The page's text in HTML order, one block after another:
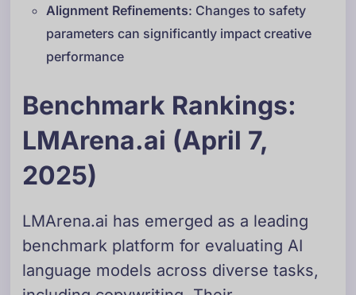
Alignment Refinements: Changes to safety
parameters can significantly impact creative
performance
Benchmark Rankings:
LMArena.ai (April 7,
2025)
LMArena.ai has emerged as a leading
benchmark platform for evaluating AI
language models across diverse tasks,